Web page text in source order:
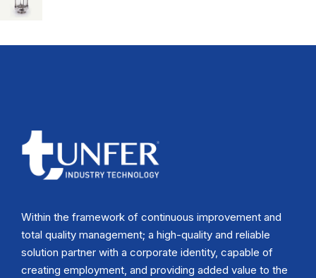
Within the framework of continuous improvement and
total quality management; a high-quality and reliable
solution partner with a corporate identity, capable of
creating employment, and providing added value to the